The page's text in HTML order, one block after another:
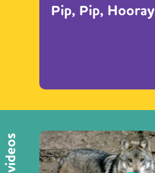
Pip, Pip, Hooray
videos